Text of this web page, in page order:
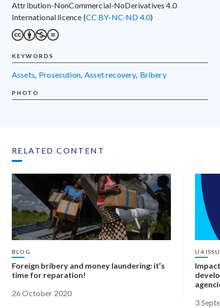
Attribution-NonCommercial-NoDerivatives 4.0
International licence (CC BY-NC-ND 4.0)
KEYWORDS
assets, prosecution, asset recovery, bribery
PHOTO
RELATED CONTENT
BLOG
Foreign bribery and money laundering: it’s
time for reparation!
26 October 2020
U4
3